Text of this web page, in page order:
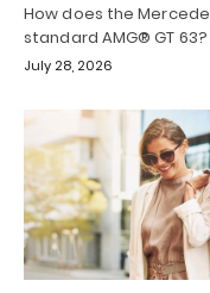
How does the
standard AMG® GT
July 28, 2026